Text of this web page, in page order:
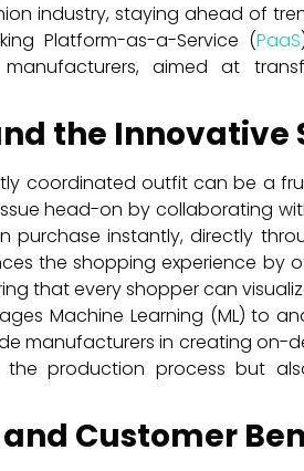
industry, staying ahead of
Platform-as-a-Service (PaaS
aimed at
the Innovative
coordinated outfit can be a
head-on by collaborating
purchase instantly, directly
the shopping experience by
that every shopper can
Machine Learning (ML) to
manufacturers in creating on-
production process but
Customer